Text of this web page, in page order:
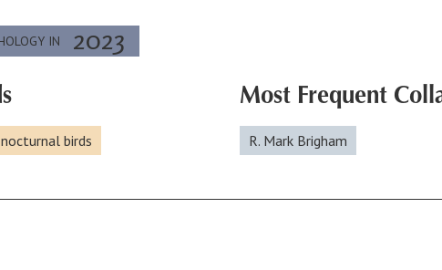
IN 2023
nocturnal birds
Most Frequent
R. Mark Brigham